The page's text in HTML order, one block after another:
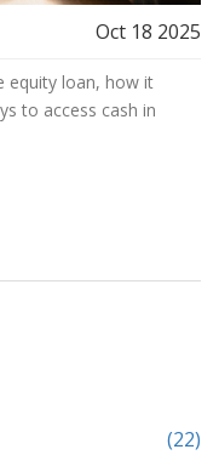
Oct 18 2025
equity loan, how it
to access cash in
(22)